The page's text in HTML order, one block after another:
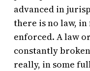
advanced in
there is no law,
enforced. A law
constantly
really, in some